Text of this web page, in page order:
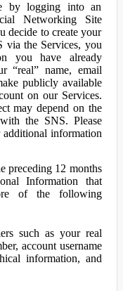
by logging into an
Networking Site
decide to create your
via the Services, you
you have already
“real” name, email
publicly available
on our Services.
may depend on the
the SNS. Please
information
preceding 12 months
Information that
of the following
such as your real
account username
information, and